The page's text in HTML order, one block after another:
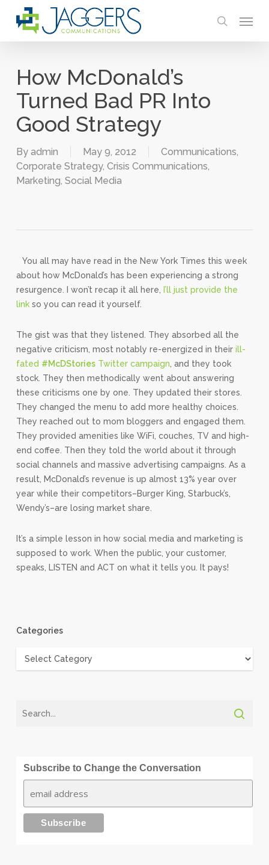
search
How McDonald’s
Turned Bad PR Into
Good Strategy
By admin May 9, 2012 Communications,
Corporate Strategy, Crisis Communications,
Marketing, Social Media
You all may have read in the New York Times this week
about how McDonald’s has been experiencing a strong
resurgence. I won’t recap it all here,
I’ll just provide the
linkso you can read it yourself.
The gist was that they listened. They absorbed all the
negative criticism, most notably re-energized in theirill-
fated #McDStoriesTwitter campaign , and they took
stock. They then methodically went about answering
these criticisms one by one. They updated their stores.
They changed the menu to add more healthy choices.
They reached out to mom bloggers and engaged them.
They provided amenities like WiFi, couches, TV and high-
end coffee. Then they told the world about it through
social channels and massive advertising campaigns. As a
result, McDonald’s revenue is up almost 13% year over
year while their competitors–Burger King, Starbuck’s,
Wendy’s–are losing market share.
It’s a simple lesson in how social media and marketing is
supposed to work. When the public, your customer,
speaks, LISTEN and ACT on what it tells you. It pays!
Categories
Categories
Subscribe to Change the Conversation